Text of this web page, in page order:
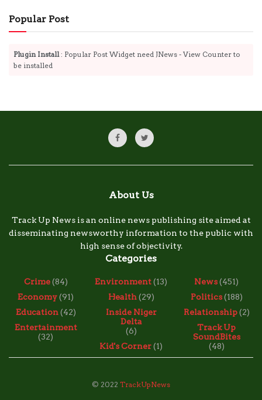
Popular Post
Plugin Install: Popular Post Widget need JNews - View Counter to
be installed
About Us
Track Up News is an online news publishing site aimed at
disseminating newsworthy information to the public with
high sense of objectivity.
Categories
Crime(84)
Economy(91)
Education(42)
Entertainment
(32)
Environment(13)
Health(29)
Inside Niger
Delta
(6)
Kid's Corner(1)
News(451)
Politics(188)
Relationship(2)
Track Up
SoundBites
(48)
© 2022 TrackUpNews